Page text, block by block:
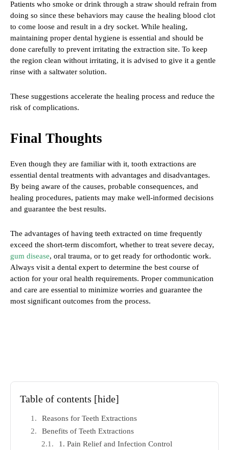
Patients who smoke or drink through a straw should refrain from
doing so since these behaviors may cause the healing blood clot
to come loose and result in a dry socket. While healing,
maintaining proper dental hygiene is essential and should be
done carefully to prevent irritating the extraction site. To keep
the region clean without irritating, it is advised to give it a gentle
rinse with a saltwater solution.
These suggestions accelerate the healing process and reduce the
risk of complications.
Final Thoughts
Even though they are familiar with it, tooth extractions are
essential dental treatments with advantages and disadvantages.
By being aware of the causes, probable consequences, and
healing procedures, patients may make well-informed decisions
and guarantee the best results.
The advantages of having teeth extracted on time frequently
exceed the short-term discomfort, whether to treat severe decay,
gum disease, oral trauma, or to get ready for orthodontic work.
Always visit a dental expert to determine the best course of
action for your oral health requirements. Proper communication
and care are essential to minimize worries and guarantee the
most significant outcomes from the process.
Table of contents [hide]
Reasons for Teeth Extractions
Benefits of Teeth Extractions
1. Pain Relief and Infection Control